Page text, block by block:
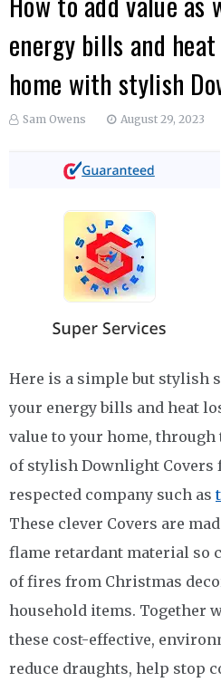
energy bills and
home with stylish
Sam Owens August 29, 2023
Here is a simple but stylish
your energy bills and heat
value to your home,
of stylish Downlight Covers
respected company such as
These clever Covers are
flame retardant material so
of fires from Christmas
household items. Together
these cost-effective,
reduce draughts, help stop